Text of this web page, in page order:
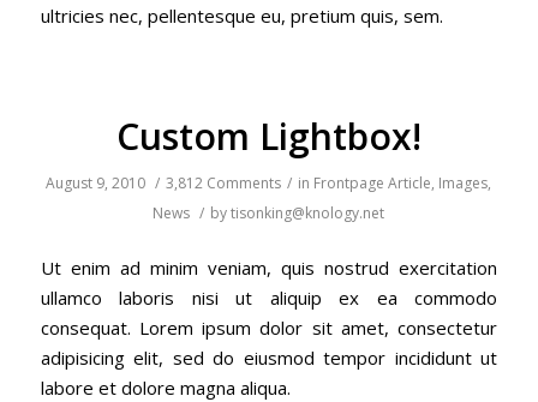
ultricies nec, pellentesque eu, pretium quis, sem.
Custom Lightbox!
August 9, 2010 / 3,812 Comments / in Frontpage Article, Images,
News / bytisonking@knology.net
Ut enim ad minim veniam, quis nostrud exercitation
ullamco laboris nisi ut aliquip ex ea commodo
consequat. Lorem ipsum dolor sit amet, consectetur
adipisicing elit, sed do eiusmod tempor incididunt ut
labore et dolore magna aliqua.